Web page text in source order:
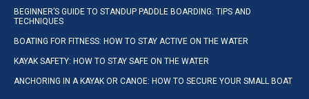
BEGINNER’S GUIDE TO STANDUP PADDLE BOARDING: TIPS AND
TECHNIQUES
BOATING FOR FITNESS: HOW TO STAY ACTIVE ON THE WATER
KAYAK SAFETY: HOW TO STAY SAFE ON THE WATER
ANCHORING IN A KAYAK OR CANOE: HOW TO SECURE YOUR SMALL BOAT